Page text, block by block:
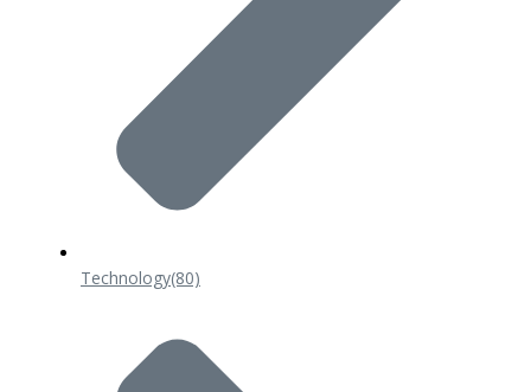
Technology(80)